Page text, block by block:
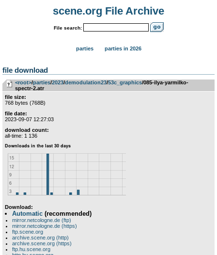
scene.org File Archive
File search:
parties parties in 2026
file download
<root>­/­parties­/­2023­/­demodulation23­/­53c_graphics/085-ilya-yarmilko-
spectr-2.atr
file size:
768 bytes (768B)
file date:
2023-09-07 12:27:03
download count:
all-time: 1 136
Download:
Automatic (recommended)
mirror.netcologne.de (ftp)
mirror.netcologne.de (https)
ftp.scene.org
archive.scene.org (http)
archive.scene.org (https)
ftp.hu.scene.org